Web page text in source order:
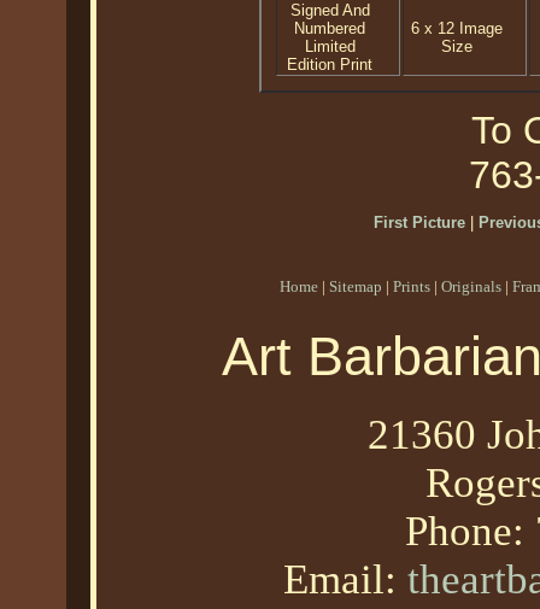
Signed And
Numbered
Limited
Edition Print
6 x 12 Image
Size
To
First Picture|
Home | Sitemap | Prints | Originals |
Art
21360
Phone:
Email: